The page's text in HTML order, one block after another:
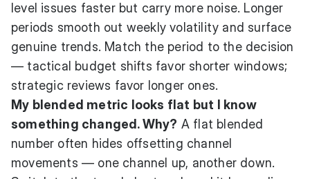
level issues faster but carry more noise. Longer
periods smooth out weekly volatility and surface
genuine trends. Match the period to the decision
— tactical budget shifts favor shorter windows;
strategic reviews favor longer ones.
My blended metric looks flat but I know
something changed. Why? A flat blended
number often hides offsetting channel
movements — one channel up, another down.